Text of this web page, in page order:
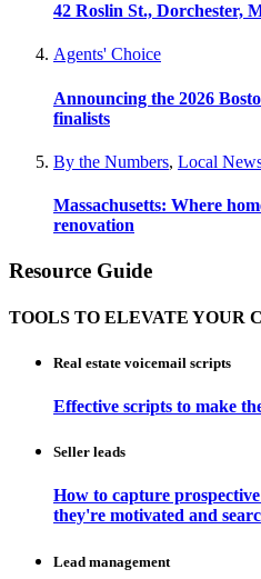
42 Roslin St., Dorchester,
Agents' Choice
Announcing the 2026
finalists
By the Numbers, Local
Massachusetts: Where
renovation
Resource Guide
TOOLS TO ELEVATE YOUR
Real estate voicemail scripts
Effective scripts to make
Seller leads
How to capture
they're motivated and
Lead management